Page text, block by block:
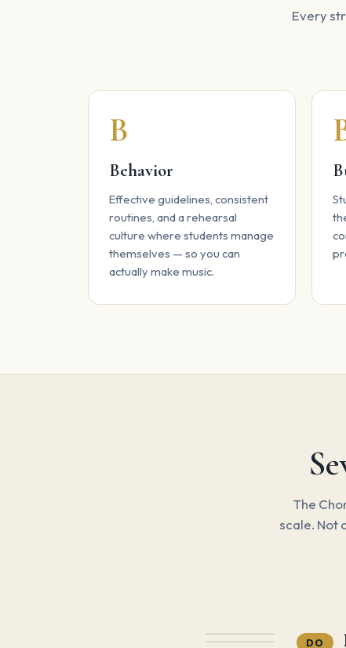
Every
B
Behavior
Effective guidelines, consistent
routines, and a rehearsal
culture where students manage
themselves — so you can
actually make music.
The
scale. Not
DO